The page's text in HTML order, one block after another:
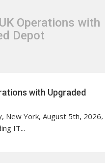
Operations with
Depot
with Upgraded
New York, August 5th, 2026,
IT...